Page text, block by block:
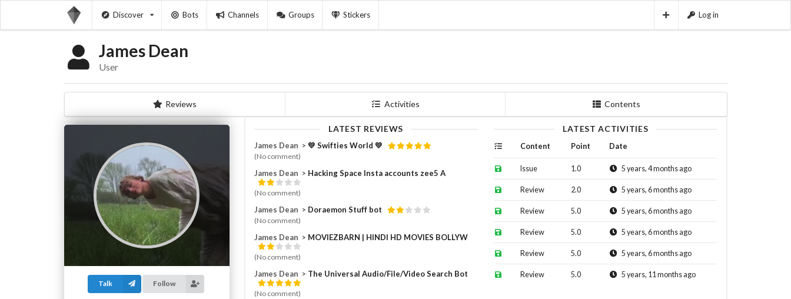
Discover Bots Channels Groups Stickers Log in
James Dean ⁪⁬⁮⁮⁮⁮
User
Reviews Activities Contents
Talk Follow
LATEST REVIEWS
James Dean ⁪⁬⁮⁮⁮⁮ > 💛 Swifties World 💛
(No comment)
James Dean ⁪⁬⁮⁮⁮⁮ > Hacking Space Insta accounts zee5 A
(No comment)
James Dean ⁪⁬⁮⁮⁮⁮ > Doraemon Stuff bot
(No comment)
James Dean ⁪⁬⁮⁮⁮⁮ > MOVIEZBARN | HINDI HD MOVIES BOLLYW
(No comment)
James Dean ⁪⁬⁮⁮⁮⁮ > The Universal Audio/File/Video Search Bot
(No comment)
LATEST ACTIVITIES
Content Point Date
Issue 1.0 5 years, 4 months ago
Review 2.0 5 years, 6 months ago
Review 5.0 5 years, 6 months ago
Review 5.0 5 years, 6 months ago
Review 5.0 5 years, 6 months ago
Review 5.0 5 years, 11 months ago